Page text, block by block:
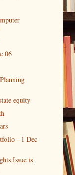
06
equity
- 1 Dec
Issue is